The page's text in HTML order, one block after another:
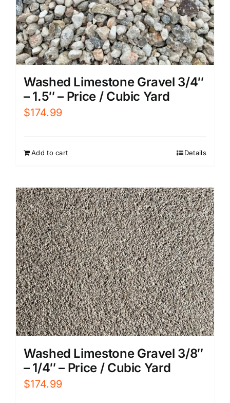
Washed Limestone Gravel 3/4″
– 1.5″ – Price / Cubic Yard
$174.99
Add to cart Details
Washed Limestone Gravel 3/8″
– 1/4″ – Price / Cubic Yard
$174.99